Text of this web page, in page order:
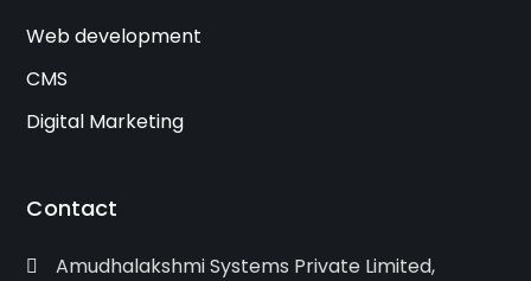
Web development
CMS
Digital Marketing
Contact
Amudhalakshmi Systems Private Limited,